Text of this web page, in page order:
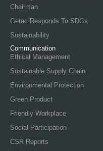
Chairman
Getac Responds To SDGs
Sustainability
Communication
Ethical Management
Sustainable Supply Chain
Environmental Protection
Green Product
Friendly Workplace
Social Participation
CSR Reports